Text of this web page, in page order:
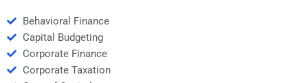
Behavioral Finance
Capital Budgeting
Corporate Finance
Corporate Taxation